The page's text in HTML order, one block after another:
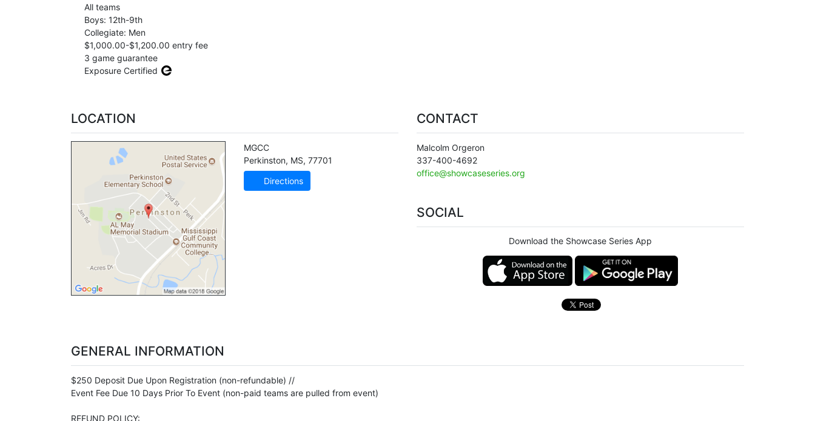
All teams
Boys: 12th-9th
Collegiate: Men
$1,000.00-$1,200.00 entry fee
3 game guarantee
Exposure Certified
LOCATION
MGCC
Perkinston, MS, 77701
Directions
CONTACT
Malcolm Orgeron
337-400-4692
office@showcaseseries.org
SOCIAL
Download the Showcase Series App
GENERAL INFORMATION
$250 Deposit Due Upon Registration (non-refundable) //
Event Fee Due 10 Days Prior To Event (non-paid teams are pulled from event)
REFUND POLICY: